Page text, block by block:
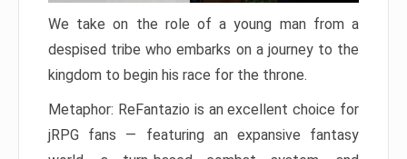
We take on the role of a young man from a
despised tribe who embarks on a journey to the
kingdom to begin his race for the throne.
Metaphor: ReFantazio is an excellent choice for
jRPG fans — featuring an expansive fantasy